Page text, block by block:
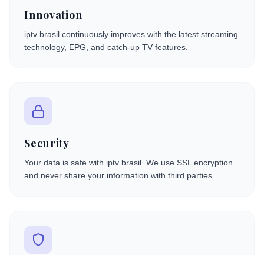
Innovation
iptv brasil continuously improves with the latest streaming
technology, EPG, and catch-up TV features.
Security
Your data is safe with iptv brasil. We use SSL encryption
and never share your information with third parties.